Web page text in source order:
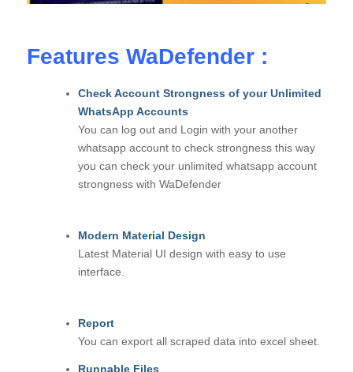
Features WaDefender :
Check Account Strongness of your Unlimited
WhatsApp Accounts
You can log out and Login with your another
whatsapp account to check strongness this way
you can check your unlimited whatsapp account
strongness with WaDefender
Modern Material Design
Latest Material UI design with easy to use
interface.
Report
You can export all scraped data into excel sheet.
Runnable Files